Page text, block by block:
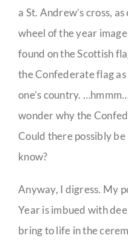
a St. Andrew’s cross,
wheel of the year
found on the Scottish
the Confederate flag
one’s country.
wonder why the
Could there possibly
know?
Anyway, I digress. My
Year is imbued with
bring to life in the